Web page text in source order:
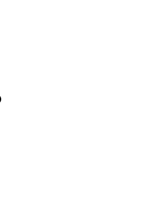
Close Off-Canvas Menu